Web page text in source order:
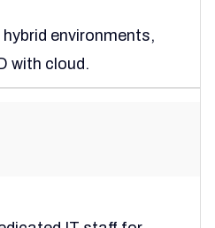
environments,
with cloud.